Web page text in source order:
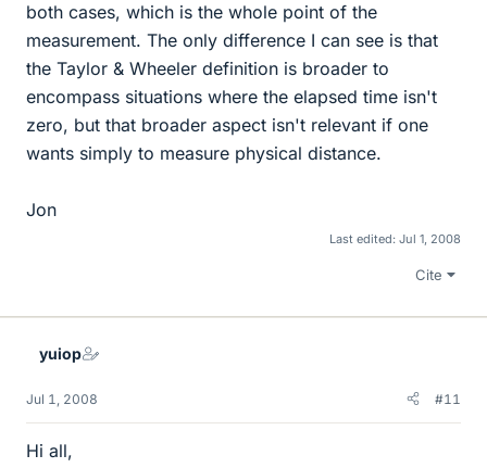
both cases, which is the whole point of the
measurement. The only difference I can see is that
the Taylor & Wheeler definition is broader to
encompass situations where the elapsed time isn't
zero, but that broader aspect isn't relevant if one
wants simply to measure physical distance.
Jon
Last edited: Jul 1, 2008
Cite
yuiop
Jul 1, 2008 #11
Hi all,